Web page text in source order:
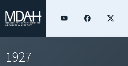
1927